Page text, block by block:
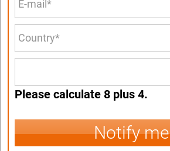
Please calculate 8 plus 4.
Notify me